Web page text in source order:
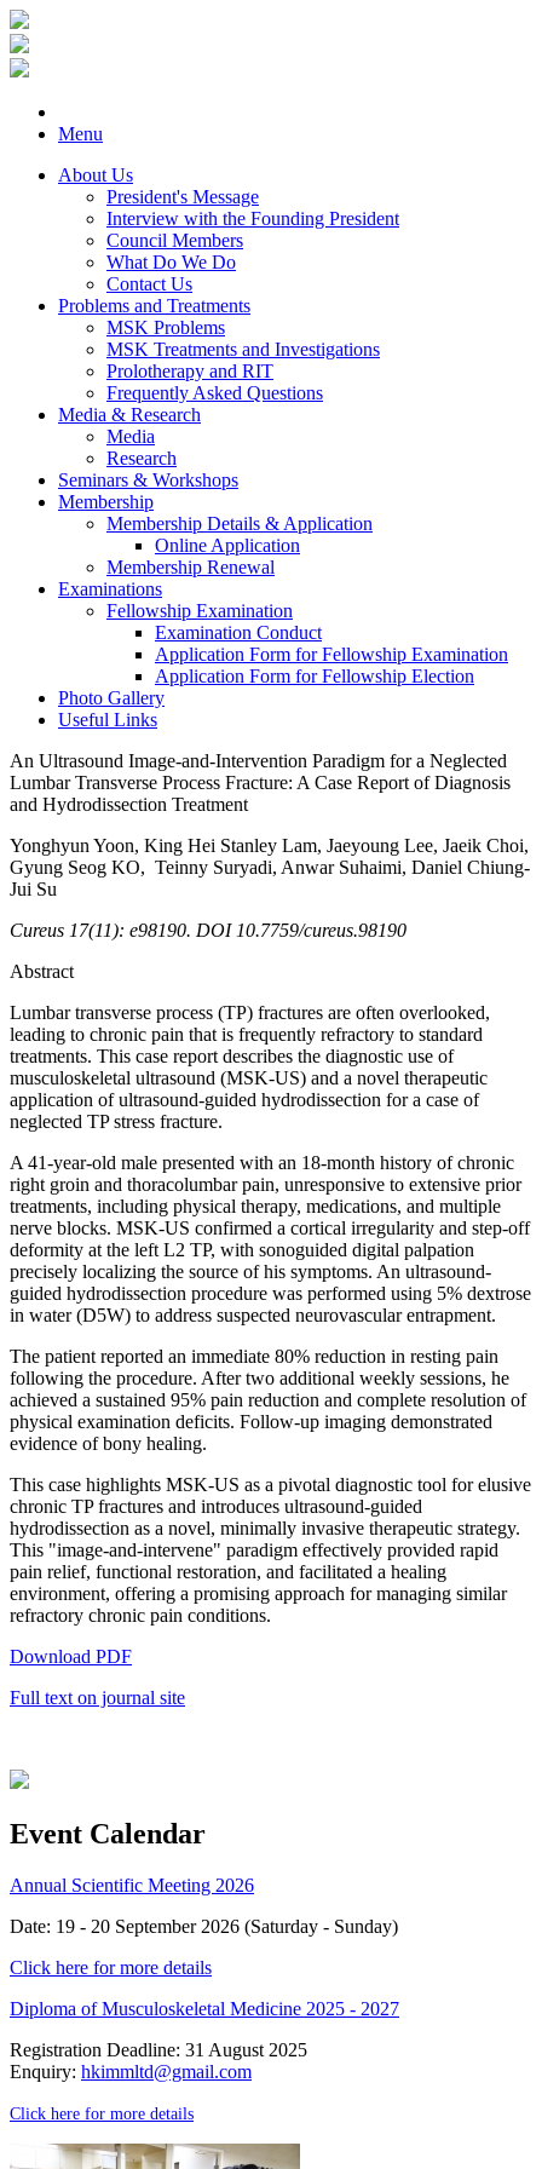
Menu
About Us
President's Message
Interview with the Founding President
Council Members
What Do We Do
Contact Us
Problems and Treatments
MSK Problems
MSK Treatments and Investigations
Prolotherapy and RIT
Frequently Asked Questions
Media & Research
Media
Research
Seminars & Workshops
Membership
Membership Details & Application
Online Application
Membership Renewal
Examinations
Fellowship Examination
Examination Conduct
Application Form for Fellowship Examination
Application Form for Fellowship Election
Photo Gallery
Useful Links
An Ultrasound Image-and-Intervention Paradigm for a Neglected
Lumbar Transverse Process Fracture: A Case Report of Diagnosis
and Hydrodissection Treatment
Yonghyun Yoon, King Hei Stanley Lam, Jaeyoung Lee, Jaeik Choi,
Gyung Seog KO, Teinny Suryadi, Anwar Suhaimi, Daniel Chiung-
Jui Su
Cureus 17(11): e98190. DOI 10.7759/cureus.98190
Abstract
Lumbar transverse process (TP) fractures are often overlooked,
leading to chronic pain that is frequently refractory to standard
treatments. This case report describes the diagnostic use of
musculoskeletal ultrasound (MSK-US) and a novel therapeutic
application of ultrasound-guided hydrodissection for a case of
neglected TP stress fracture.
A 41-year-old male presented with an 18-month history of chronic
right groin and thoracolumbar pain, unresponsive to extensive prior
treatments, including physical therapy, medications, and multiple
nerve blocks. MSK-US confirmed a cortical irregularity and step-off
deformity at the left L2 TP, with sonoguided digital palpation
precisely localizing the source of his symptoms. An ultrasound-
guided hydrodissection procedure was performed using 5% dextrose
in water (D5W) to address suspected neurovascular entrapment.
The patient reported an immediate 80% reduction in resting pain
following the procedure. After two additional weekly sessions, he
achieved a sustained 95% pain reduction and complete resolution of
physical examination deficits. Follow-up imaging demonstrated
evidence of bony healing.
This case highlights MSK-US as a pivotal diagnostic tool for elusive
chronic TP fractures and introduces ultrasound-guided
hydrodissection as a novel, minimally invasive therapeutic strategy.
This "image-and-intervene" paradigm effectively provided rapid
pain relief, functional restoration, and facilitated a healing
environment, offering a promising approach for managing similar
refractory chronic pain conditions.
Download PDF
Full text on journal site
Event Calendar
Annual Scientific Meeting 2026
Date: 19 - 20 September 2026 (Saturday - Sunday)
Click here for more details
Diploma of Musculoskeletal Medicine 2025 - 2027
Registration Deadline: 31 August 2025
Enquiry: hkimmltd@gmail.com
Click here for more details